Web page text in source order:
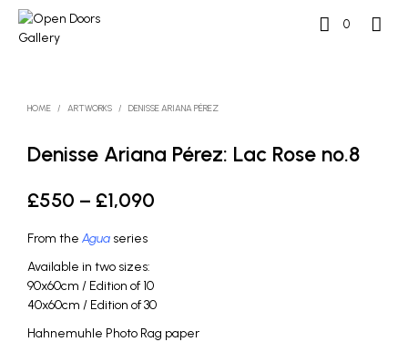
0
HOME / ARTWORKS / DENISSE ARIANA PÉREZ
Denisse Ariana Pérez: Lac Rose no.8
£550 – £1,090
From the Agua series
Available in two sizes:
90x60cm / Edition of 10
40x60cm / Edition of 30
Hahnemuhle Photo Rag paper